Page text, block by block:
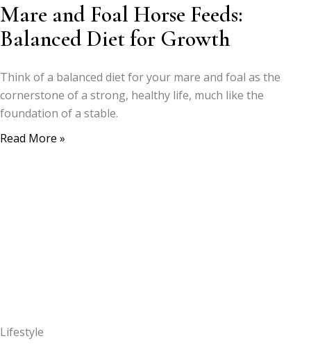
Mare and Foal Horse Feeds:
Balanced Diet for Growth
Think of a balanced diet for your mare and foal as the
cornerstone of a strong, healthy life, much like the
foundation of a stable.
Read More »
Lifestyle